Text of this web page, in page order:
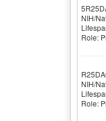
NIH/
Role:
NIH/
Role: